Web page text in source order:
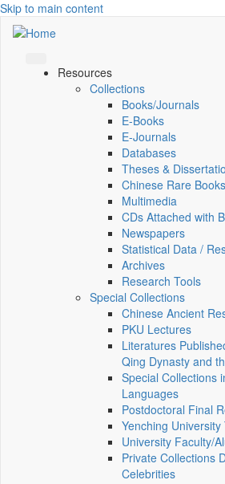
Skip to main content
Resources
Collections
Books/Journals
E-Books
E‑Journals
Databases
Theses &
Chinese Rare
Multimedia
CDs Attached with
Newspapers
Statistical Data /
Archives
Research Tools
Special Collections
Chinese Ancient
PKU Lectures
Literatures
Qing Dynasty and
Special Collections
Languages
Postdoctoral Final
Yenching
University Faculty/
Private Collections
Celebrities